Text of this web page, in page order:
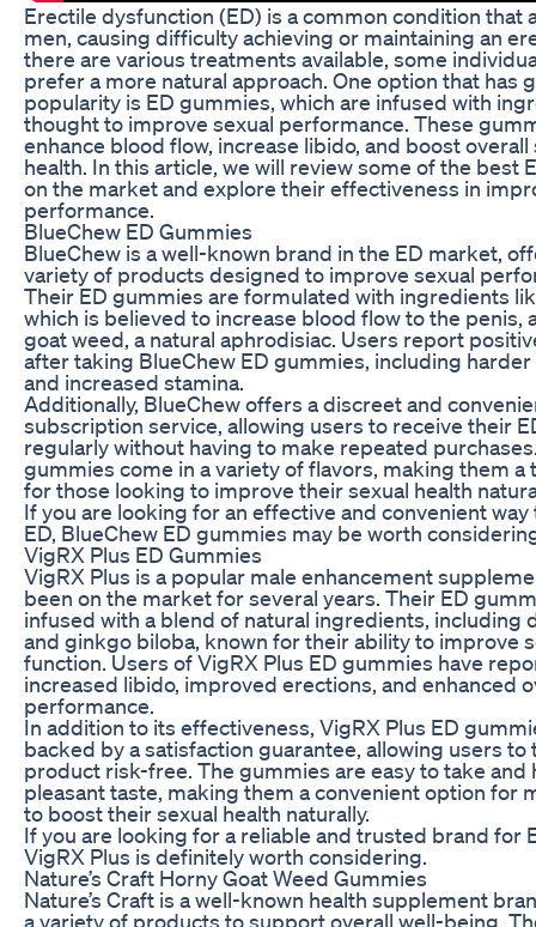
Erectile dysfunction (ED) is a common condition that
men, causing difficulty achieving or maintaining an
there are various treatments available, some
prefer a more natural approach. One option that has
popularity is ED gummies, which are infused with
thought to improve sexual performance. These
enhance blood flow, increase libido, and boost overall
health. In this article, we will review some of the best
on the market and explore their effectiveness in
performance.
BlueChew ED Gummies
BlueChew is a well-known brand in the ED market,
variety of products designed to improve sexual
Their ED gummies are formulated with ingredients
which is believed to increase blood flow to the penis,
goat weed, a natural aphrodisiac. Users report
after taking BlueChew ED gummies, including
and increased stamina.
Additionally, BlueChew offers a discreet and
subscription service, allowing users to receive their
regularly without having to make repeated
gummies come in a variety of flavors, making them a
for those looking to improve their sexual health
If you are looking for an effective and convenient
ED, BlueChew ED gummies may be worth
VigRX Plus ED Gummies
VigRX Plus is a popular male enhancement
been on the market for several years. Their ED
infused with a blend of natural ingredients, including
and ginkgo biloba, known for their ability to improve
function. Users of VigRX Plus ED gummies have
increased libido, improved erections, and enhanced
performance.
In addition to its effectiveness, VigRX Plus ED
backed by a satisfaction guarantee, allowing users to
product risk-free. The gummies are easy to take and
pleasant taste, making them a convenient option for
to boost their sexual health naturally.
If you are looking for a reliable and trusted brand for
VigRX Plus is definitely worth considering.
Nature’s Craft Horny Goat Weed Gummies
Nature’s Craft is a well-known health supplement
a variety of products to support overall well-being.